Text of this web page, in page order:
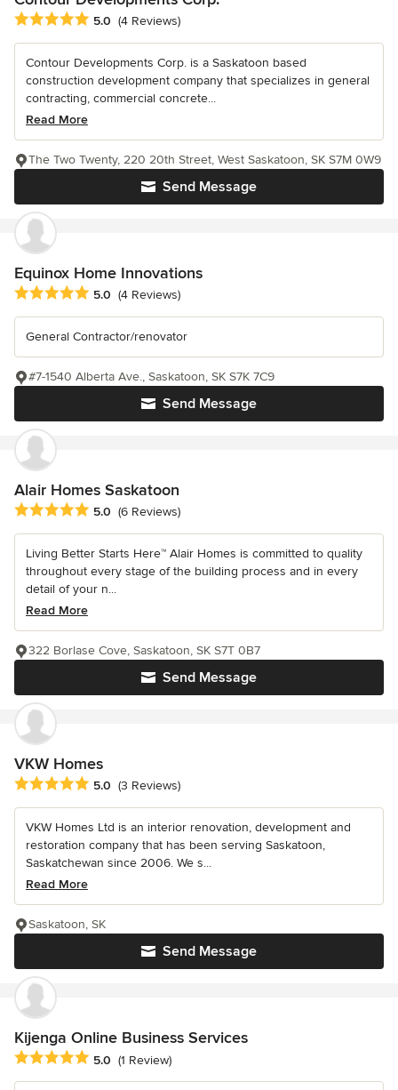
Average rating: 5 out of 5 stars
5.0 (4 Reviews)
Contour Developments Corp. is a Saskatoon based
construction development company that specializes in general
contracting, commercial concrete...
Read More
Send Message
The Two Twenty, 220 20th Street, West Saskatoon, SK S7M 0W9
Equinox Home Innovations
Average rating: 5 out of 5 stars
5.0 (4 Reviews)
General Contractor/renovator
Send Message
#7-1540 Alberta Ave., Saskatoon, SK S7K 7C9
Alair Homes Saskatoon
Average rating: 5 out of 5 stars
5.0 (6 Reviews)
Living Better Starts Here™ Alair Homes is committed to quality
throughout every stage of the building process and in every
detail of your n...
Read More
Send Message
322 Borlase Cove, Saskatoon, SK S7T 0B7
VKW Homes
Average rating: 5 out of 5 stars
5.0 (3 Reviews)
VKW Homes Ltd is an interior renovation, development and
restoration company that has been serving Saskatoon,
Saskatchewan since 2006. We s...
Read More
Send Message
Saskatoon, SK
Kijenga Online Business Services
Average rating: 5 out of 5 stars
5.0 (1 Review)